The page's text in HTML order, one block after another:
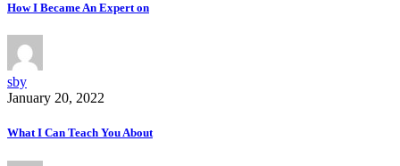
How I Became An Expert on
sby
January 20, 2022
What I Can Teach You About